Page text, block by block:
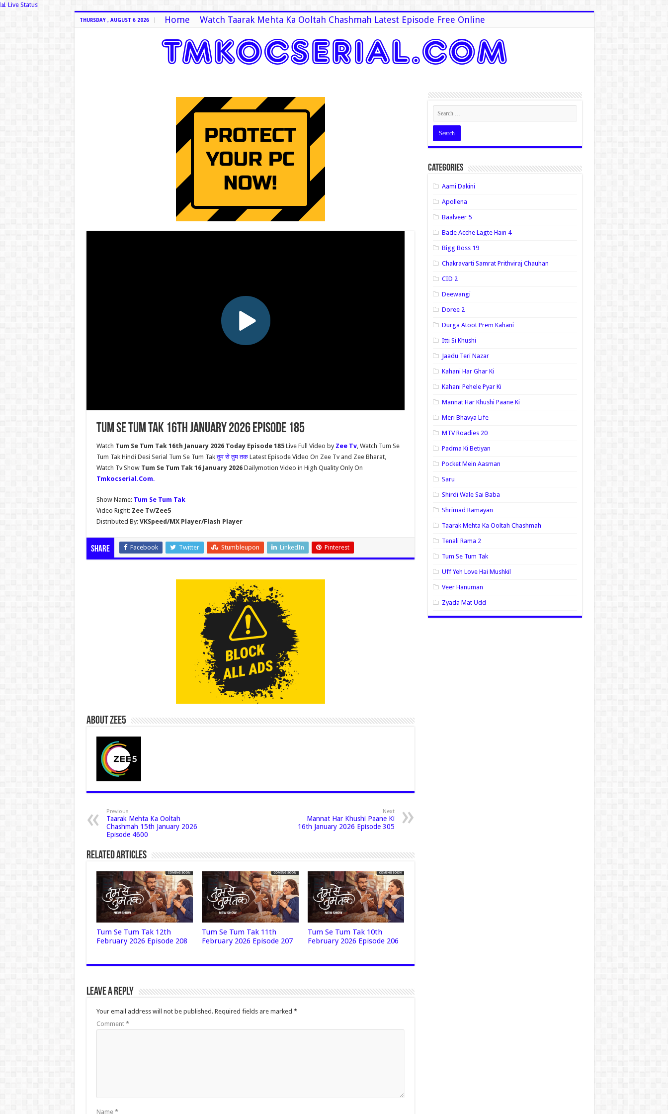
📊 Live Status
THURSDAY , AUGUST 6 2026 Home Watch Taarak Mehta Ka Ooltah Chashmah Latest Episode Free Online
Tum Se Tum Tak 16th January 2026 Episode 185
Watch Tum Se Tum Tak 16th January 2026 Today Episode 185 Live Full Video by Zee Tv, Watch Tum Se
Tum Tak Hindi Desi Serial Tum Se Tum Takतुम से तुम तक Latest Episode Video On Zee Tv and Zee Bharat,
Watch Tv Show Tum Se Tum Tak 16 January 2026 Dailymotion Video in High Quality Only On
Tmkocserial.Com.
Show Name: Tum Se Tum Tak
Video Right: Zee Tv/Zee5
Distributed By:VKSpeed/MX Player/Flash Player
Share Facebook Twitter Stumbleupon LinkedIn Pinterest
About Zee5
Previous
Taarak Mehta Ka Ooltah
Chashmah 15th January 2026
Episode 4600
Next
Mannat Har Khushi Paane Ki
16th January 2026 Episode 305
Related Articles
Tum Se Tum Tak 12th
February 2026 Episode 208
Tum Se Tum Tak 11th
February 2026 Episode 207
Tum Se Tum Tak 10th
February 2026 Episode 206
Leave a Reply
Your email address will not be published. Required fields are marked *
Comment *
Name *
Categories
Aami Dakini
Apollena
Baalveer 5
Bade Acche Lagte Hain 4
Bigg Boss 19
Chakravarti Samrat Prithviraj Chauhan
CID 2
Deewangi
Doree 2
Durga Atoot Prem Kahani
Itti Si Khushi
Jaadu Teri Nazar
Kahani Har Ghar Ki
Kahani Pehele Pyar Ki
Mannat Har Khushi Paane Ki
Meri Bhavya Life
MTV Roadies 20
Padma Ki Betiyan
Pocket Mein Aasman
Saru
Shirdi Wale Sai Baba
Shrimad Ramayan
Taarak Mehta Ka Ooltah Chashmah
Tenali Rama 2
Tum Se Tum Tak
Uff Yeh Love Hai Mushkil
Veer Hanuman
Zyada Mat Udd